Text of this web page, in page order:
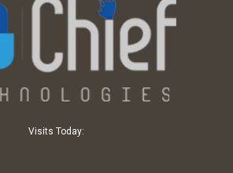
Visits Today: